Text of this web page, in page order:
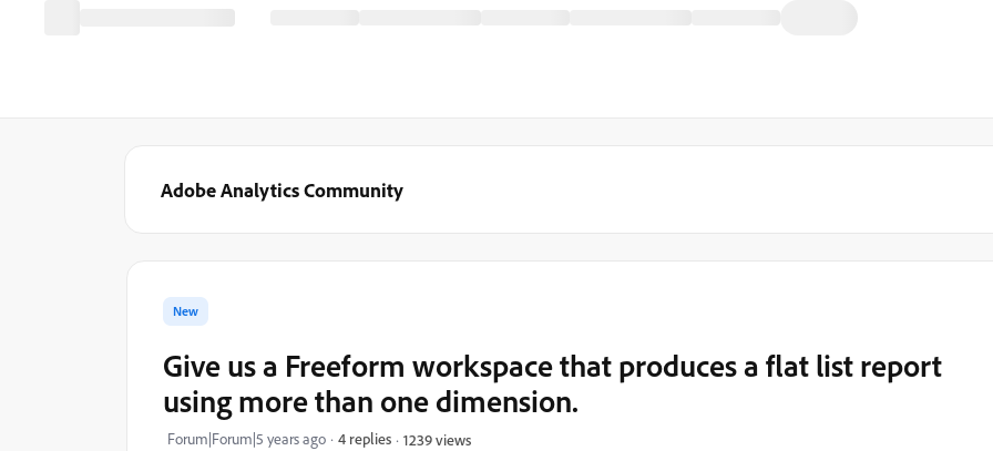
Adobe Analytics Community
New
Give us a Freeform workspace that produces a flat list report
using more than one dimension.
Forum|Forum|5 years ago 4 replies 1239 views